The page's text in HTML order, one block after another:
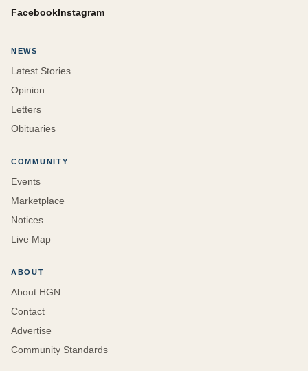
FacebookInstagram
NEWS
Latest Stories
Opinion
Letters
Obituaries
COMMUNITY
Events
Marketplace
Notices
Live Map
ABOUT
About HGN
Contact
Advertise
Community Standards